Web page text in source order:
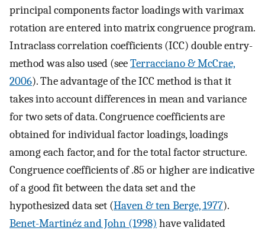
principal components factor loadings with varimax
rotation are entered into matrix congruence program.
Intraclass correlation coefficients (ICC) double entry-
method was also used (seeTerracciano & McCrae,
2006). The advantage of the ICC method is that it
takes into account differences in mean and variance
for two sets of data. Congruence coefficients are
obtained for individual factor loadings, loadings
among each factor, and for the total factor structure.
Congruence coefficients of .85 or higher are indicative
of a good fit between the data set and the
hypothesized data set (Haven & ten Berge, 1977).
Benet-Martinéz and John (1998) have validated